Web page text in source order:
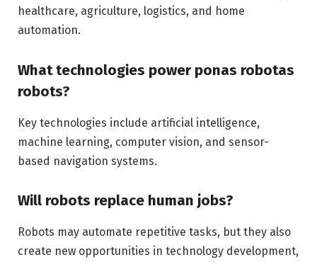
healthcare, agriculture, logistics, and home
automation.
What technologies power ponas robotas
robots?
Key technologies include artificial intelligence,
machine learning, computer vision, and sensor-
based navigation systems.
Will robots replace human jobs?
Robots may automate repetitive tasks, but they also
create new opportunities in technology development,